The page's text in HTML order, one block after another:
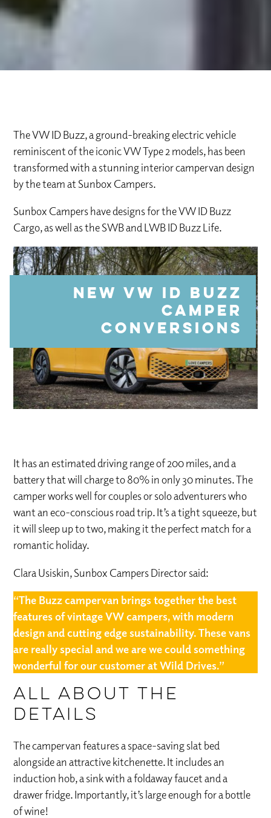
NEW VW ID Buzz
Camper
Conversions
The VW ID Buzz, a ground-breaking electric vehicle
reminiscent of the iconic VW Type 2 models, has been
transformed with a stunning interior campervan design
by the team at Sunbox Campers.
Sunbox Campers have designs for the VW ID Buzz
Cargo, as well as the SWB and LWB ID Buzz Life.
It has an estimated driving range of 200 miles, and a
battery that will charge to 80% in only 30 minutes. The
camper works well for couples or solo adventurers who
want an eco-conscious road trip. It’s a tight squeeze, but
it will sleep up to two, making it the perfect match for a
romantic holiday.
Clara Usiskin, Sunbox Campers Director said:
“The Buzz campervan brings together the best
features of vintage VW campers, with modern
design and cutting edge sustainability. These vans
are really special and we are we could something
wonderful for our customer at Wild Drives.”
All about the
details
The campervan features a space-saving slat bed
alongside an attractive kitchenette. It includes an
induction hob, a sink with a foldaway faucet and a
drawer fridge. Importantly, it’s large enough for a bottle
of wine!